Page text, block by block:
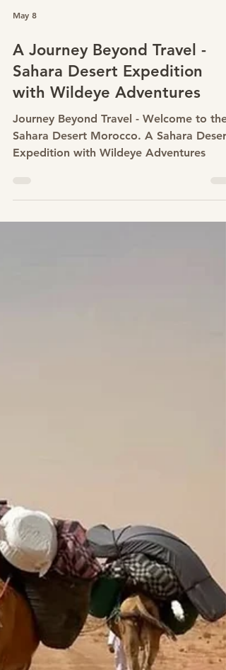
May 8
A Journey Beyond Travel -
Sahara Desert Expedition
with Wildeye Adventures
Journey Beyond Travel - Welcome to the